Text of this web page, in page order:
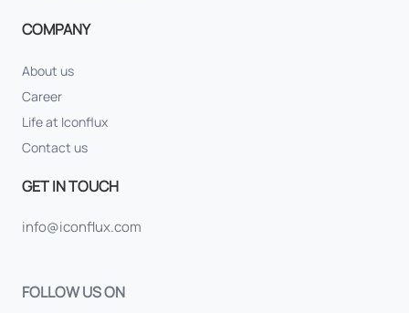
COMPANY
About us
Career
Life at Iconflux
Contact us
GET IN TOUCH
info@iconflux.com
FOLLOW US ON